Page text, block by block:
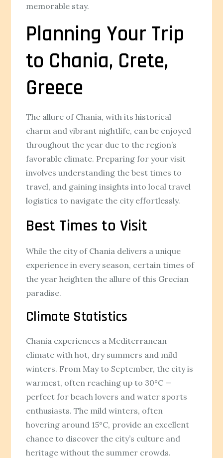
memorable stay.
Planning Your Trip
to Chania, Crete,
Greece
The allure of Chania, with its historical
charm and vibrant nightlife, can be enjoyed
throughout the year due to the region’s
favorable climate. Preparing for your visit
involves understanding the best times to
travel, and gaining insights into local travel
logistics to navigate the city effortlessly.
Best Times to Visit
While the city of Chania delivers a unique
experience in every season, certain times of
the year heighten the allure of this Grecian
paradise.
Climate Statistics
Chania experiences a Mediterranean
climate with hot, dry summers and mild
winters. From May to September, the city is
warmest, often reaching up to 30°C —
perfect for beach lovers and water sports
enthusiasts. The mild winters, often
hovering around 15°C, provide an excellent
chance to discover the city’s culture and
heritage without the summer crowds.